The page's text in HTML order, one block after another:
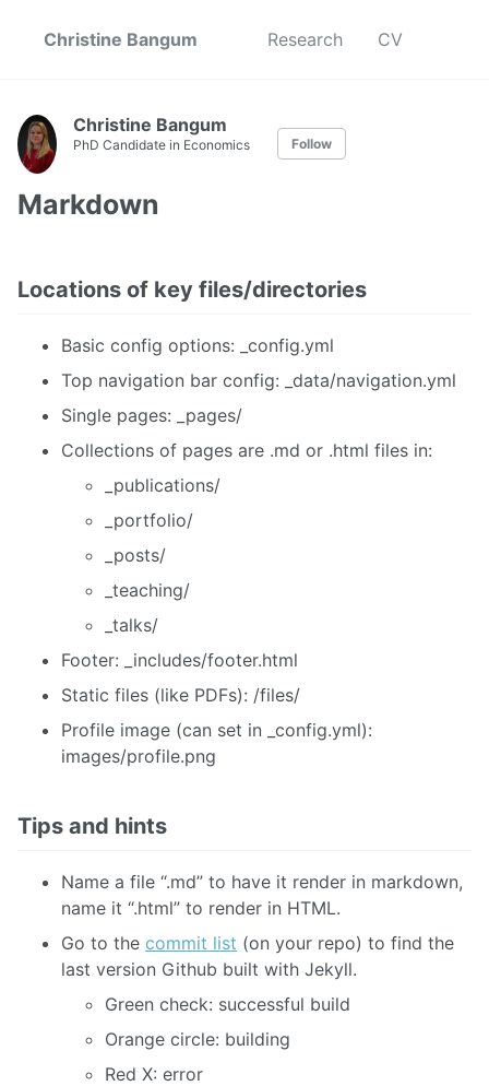
Christine Bangum Research CV
Christine Bangum
PhD Candidate in Economics Follow
Markdown
Locations of key files/directories
Basic config options: _config.yml
Top navigation bar config: _data/navigation.yml
Single pages: _pages/
Collections of pages are .md or .html files in:
_publications/
_portfolio/
_posts/
_teaching/
_talks/
Footer: _includes/footer.html
Static files (like PDFs): /files/
Profile image (can set in _config.yml):
images/profile.png
Tips and hints
Name a file “.md” to have it render in markdown,
name it “.html” to render in HTML.
Go to the commit list (on your repo) to find the
last version Github built with Jekyll.
Green check: successful build
Orange circle: building
Red X: error